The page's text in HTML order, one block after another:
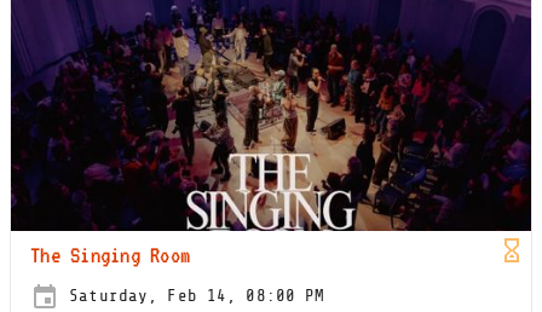
The Singing Room
Saturday, Feb 14, 08:00 PM